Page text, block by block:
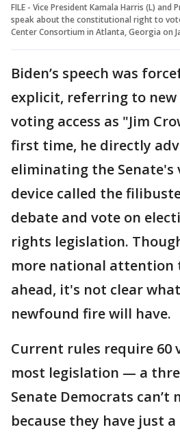
FILE - Vice President Kamala Harris (L) and
speak about the constitutional right to
Center Consortium in Atlanta, Georgia on
Biden’s speech was
explicit, referring to
voting access as "Jim
first time, he directly
eliminating the Senate's
device called the
debate and vote on
rights legislation.
more national attention
ahead, it's not clear
newfound fire will have.
Current rules require 60
most legislation — a
Senate Democrats can’t
because they have just